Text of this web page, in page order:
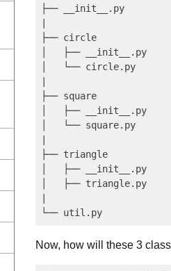
├── __init__.py
├── circle
│   ├── __init__.py
│   └── circle.py
├── square
│   ├── __init__.py
│   └── square.py
├── triangle
│   ├── __init__.py
│   ├── triangle.py
Now, how will these 3